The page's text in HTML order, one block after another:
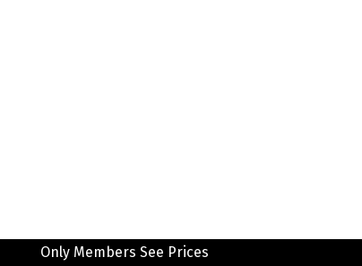
Only Members See Prices